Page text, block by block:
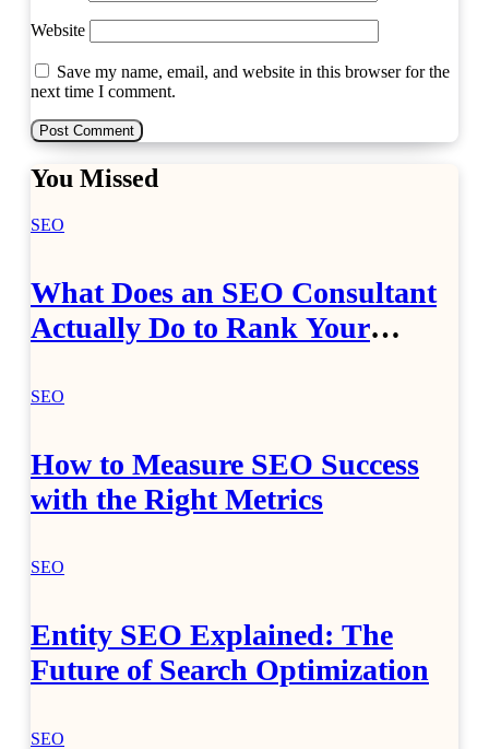
Website
Save my name, email, and website in this browser for the
next time I comment.
You Missed
SEO
What Does an SEO Consultant
Actually Do to Rank Your
SEO
How to Measure SEO Success
with the Right Metrics
SEO
Entity SEO Explained: The
Future of Search Optimization
SEO